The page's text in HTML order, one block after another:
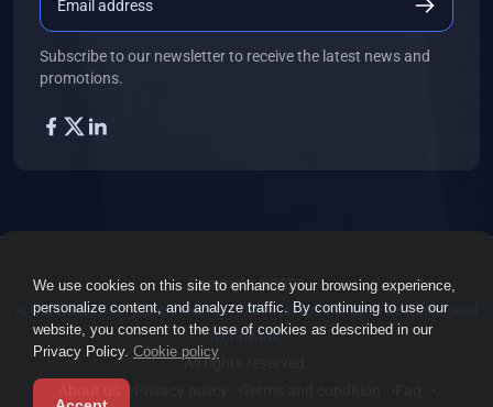
We use cookies on this site to enhance your browsing experience,
personalize content, and analyze traffic. By continuing to use our
website, you consent to the use of cookies as described in our
Privacy Policy. Cookie policy
Subscribe to our newsletter to receive the latest news and
promotions.
Copyright ©2026
A.O.S Global Inc. | Empowering 1,000+ skilled immigrants to succeed
worldwide.
All rights reserved.